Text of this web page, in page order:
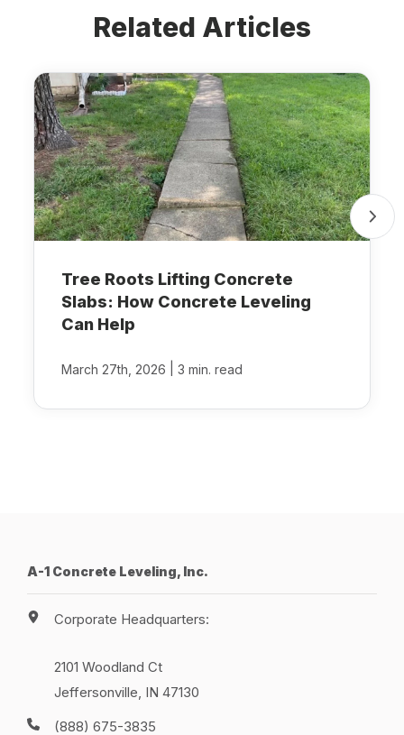
Related Articles
Tree Roots Lifting Concrete
Slabs: How Concrete Leveling
Can Help
March 27th, 2026 3 min. read
A-1 Concrete Leveling, Inc.
Corporate Headquarters:
2101 Woodland Ct
Jeffersonville, IN 47130
(888) 675-3835